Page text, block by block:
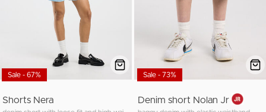
Sale - 67%
Shorts Nera
Sale - 73%
Denim short Nolan Jr